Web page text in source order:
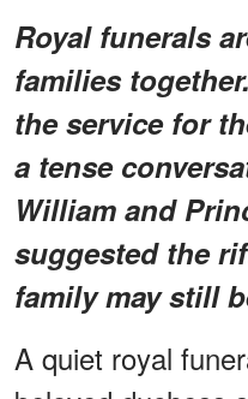
Royal funerals
families
the service for
a tense
William and
suggested the
family may still
A quiet royal